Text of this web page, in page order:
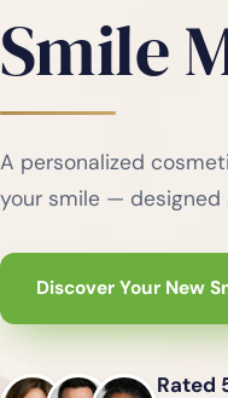
Smile
A personalized
your smile — designed
Discover Your New
Rated